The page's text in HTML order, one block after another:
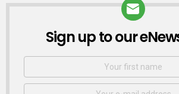
NEWSLETTER
Sign up to our
First
Email